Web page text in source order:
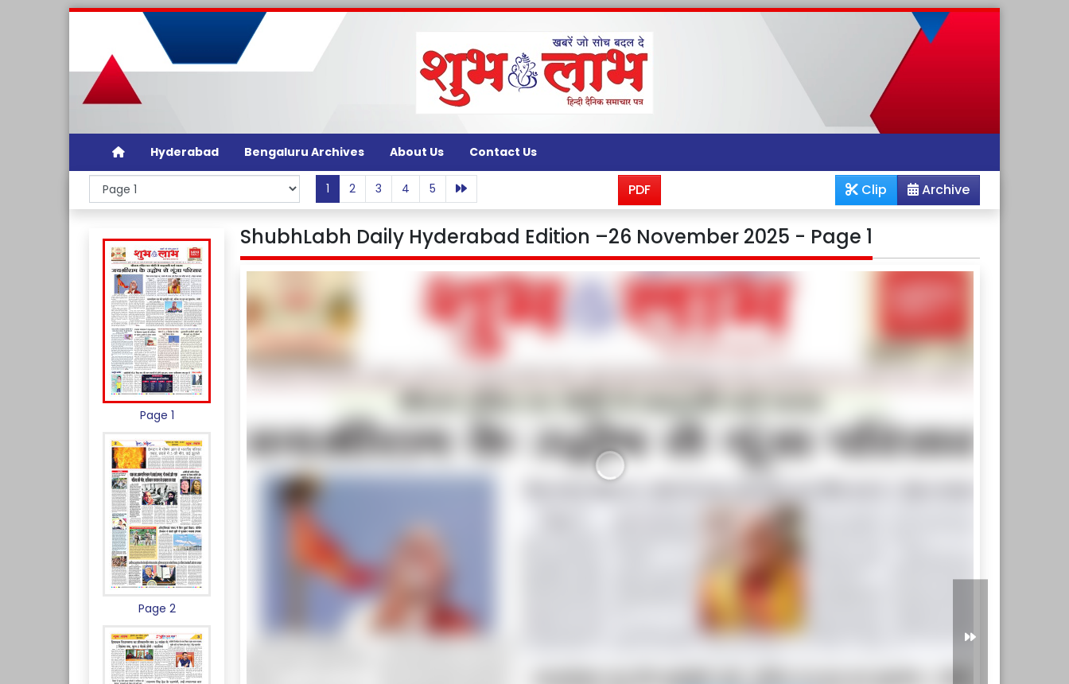
Hyderabad Bengaluru Archives About Us Contact Us
1 2 3 4 5 PDF Archive
Clip
Page 1
Page 2
ShubhLabh Daily Hyderabad Edition –26 November 2025 - Page 1